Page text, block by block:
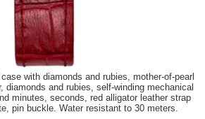
with diamonds and rubies, mother-of-pearl
diamonds and rubies, self-winding mechanical
minutes, seconds, red alligator leather strap
pin buckle. Water resistant to 30 meters.